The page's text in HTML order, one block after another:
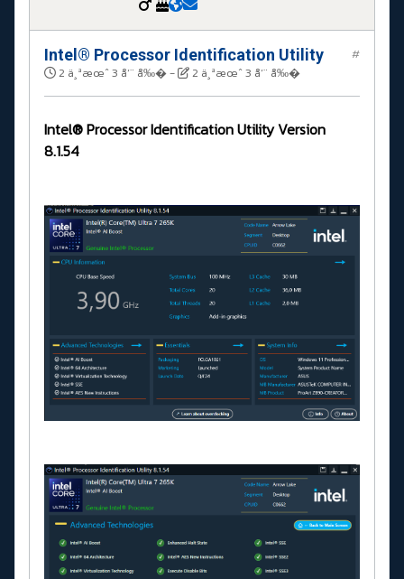
Intel® Processor Identification Utility
2 ä¸ªæœˆ 3 å‘¨ å‰�- 2 ä¸ªæœˆ 3 å‘¨ å‰�
#
Intel® Processor Identification Utility Version
8.1.54